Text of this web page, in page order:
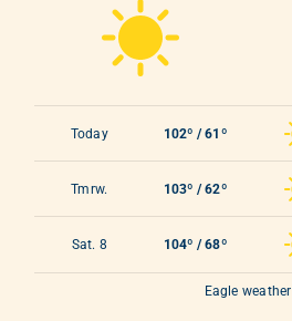
Today 102º / 61º
Tmrw. 103º / 62º
Sat. 8 104º / 68º
Eagle weather